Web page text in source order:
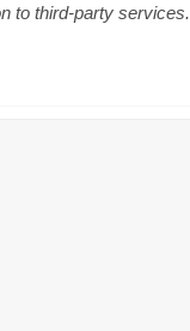
to third-party services.